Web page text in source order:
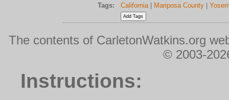
Tags: California| Mariposa County|
The contents of CarletonWatkins.org
© 2003-
Instructions: